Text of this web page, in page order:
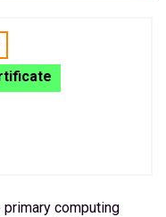
computing